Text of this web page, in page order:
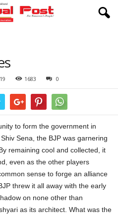
1683 0
to form the government in
Sena, the BJP was garnering
remaining cool and collected, it
even as the other players
sense to forge an alliance
threw it all away with the early
on none other than
as its architect. What was the